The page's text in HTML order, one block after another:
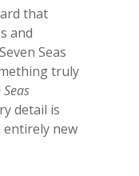
that
and
Seas
truly
Seas
detail is
entirely new